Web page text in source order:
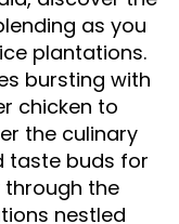
as you
plantations.
bursting with
chicken to
the culinary
taste buds for
through the
nestled